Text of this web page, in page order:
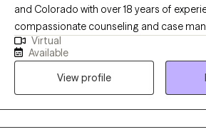
and Colorado with over 18 years of
compassionate counseling and case
outpatient, state, and federal settings. My
supporting individuals, couples, and
life from early childhood through
includes offering tailored interventions
including Veterans, individuals with
people with developmental disabilities,
Virtual
Available
View profile